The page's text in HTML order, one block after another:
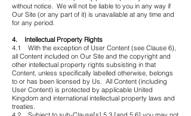
without notice. We will not be liable to you in any way if
Our Site (or any part of it) is unavailable at any time and
for any period.
4. Intellectual Property Rights
4.1 With the exception of User Content (see Clause 6),
all Content included on Our Site and the copyright and
other intellectual property rights subsisting in that
Content, unless specifically labelled otherwise, belongs
to or has been licensed by Us. All Content (including
User Content) is protected by applicable United
Kingdom and international intellectual property laws and
treaties.